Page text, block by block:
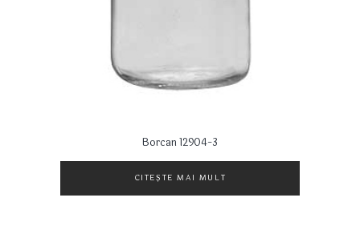
Borcan 12904-3
CITEȘTE MAI MULT